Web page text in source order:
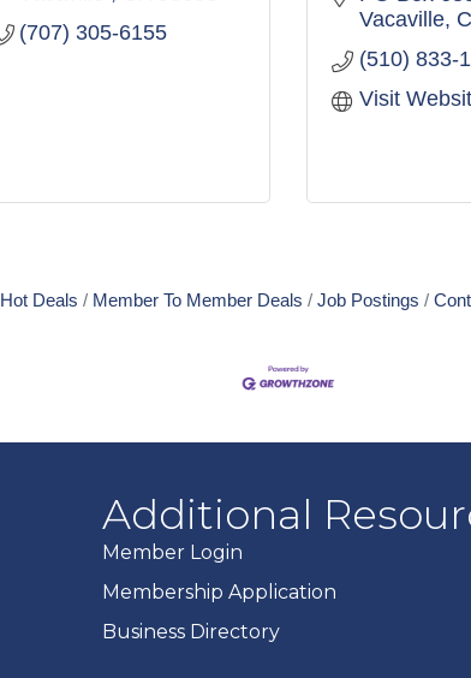
(707) 305-6155
Vacaville
(510) 833-
Visit
Hot Deals Member To Member Deals Job Postings
Additional
Member Login
Membership Application
Business Directory